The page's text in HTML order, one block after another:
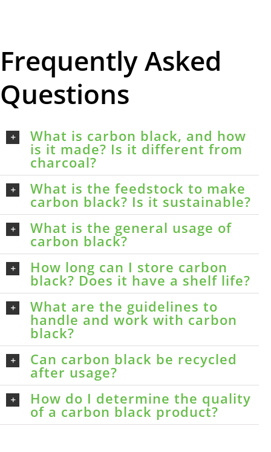
Frequently Asked
Questions
What is carbon black, and how
is it made? Is it different from
charcoal?
What is the feedstock to make
carbon black? Is it sustainable?
What is the general usage of
carbon black?
How long can I store carbon
black? Does it have a shelf life?
What are the guidelines to
handle and work with carbon
black?
Can carbon black be recycled
after usage?
How do I determine the quality
of a carbon black product?